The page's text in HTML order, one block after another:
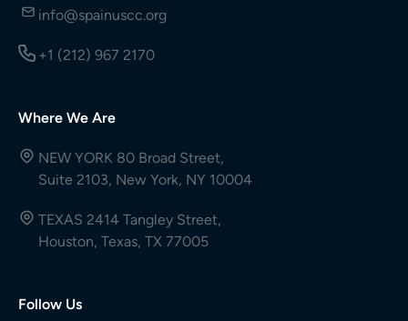
info@spainuscc.org
+1 (212) 967 2170
Where We Are
NEW YORK 80 Broad Street,
Suite 2103, New York, NY 10004
TEXAS 2414 Tangley Street,
Houston, Texas, TX 77005
Follow Us